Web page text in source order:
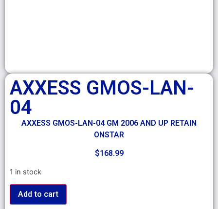
AXXESS GMOS-LAN-
04
AXXESS GMOS-LAN-04 GM 2006 AND UP RETAIN
ONSTAR
$168.99
1 in stock
Add to cart